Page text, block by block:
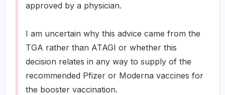
approved by a physician.
I am uncertain why this advice came from the
TGA rather than ATAGI or whether this
decision relates in any way to supply of the
recommended Pfizer or Moderna vaccines for
the booster vaccination.